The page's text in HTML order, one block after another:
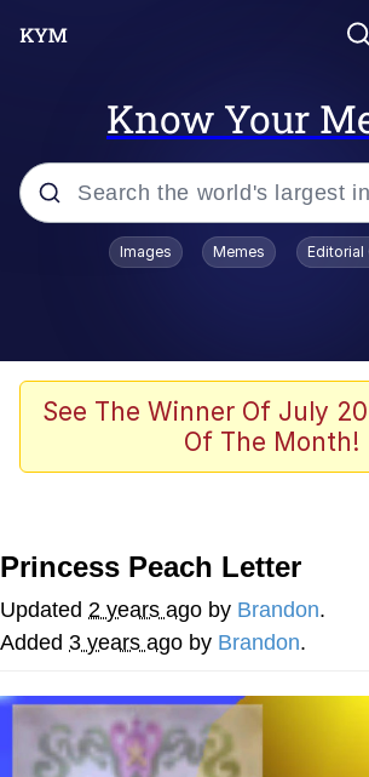
Know Your
Popular searches
He Was Whipping Up
Boiling Poo In a Kettle
Polyester Edit
Jim from The Office
camera
Awkward Look Monkey
Jacob Batalon CEO of
Evelyn Smith Smiling /
Images Memes Editorial
See The Winner Of July
Of The Month!
Princess Peach Letter
Updated 2 years ago by Brandon.
Added 3 years ago by Brandon.